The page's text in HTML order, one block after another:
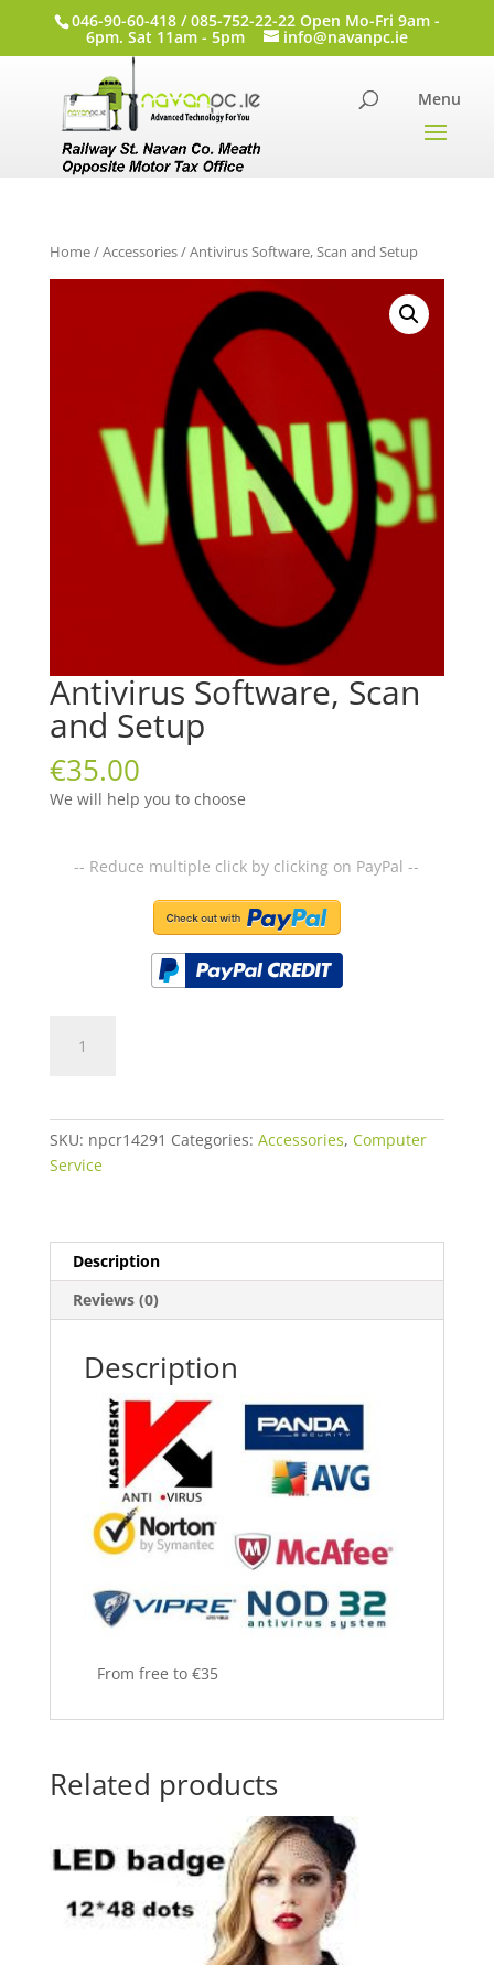
046-90-60-418 / 085-752-22-22 Open Mo-Fri 9am -
6pm. Sat 11am - 5pm info@navanpc.ie
Home/Accessories/ Antivirus Software, Scan and Setup
Antivirus Software, Scan
and Setup
€35.00
We will help you to choose
-- Reduce multiple click by clicking on PayPal --
Software,
quantity
SKU: npcr14291 Categories: Accessories, Computer
Service
Description
Reviews (0)
Description
From free to €35
Related products